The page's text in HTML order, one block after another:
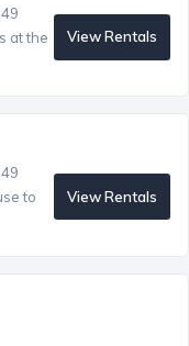
at the
View Rentals
to
View Rentals